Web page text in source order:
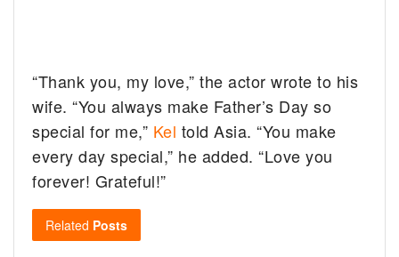
“Thank you, my love,” the actor wrote to his
wife. “You always make Father’s Day so
special for me,” Kel told Asia. “You make
every day special,” he added. “Love you
forever! Grateful!”
Related Posts